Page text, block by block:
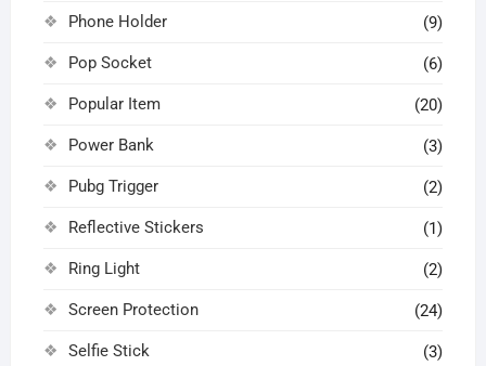
Phone Holder (9)
Pop Socket (6)
Popular Item (20)
Power Bank (3)
Pubg Trigger (2)
Reflective Stickers (1)
Ring Light (2)
Screen Protection (24)
Selfie Stick (3)